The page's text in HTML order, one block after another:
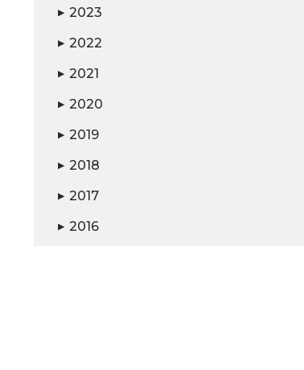
▶ 2023
▶ 2022
▶ 2021
▶ 2020
▶ 2019
▶ 2018
▶ 2017
▶ 2016